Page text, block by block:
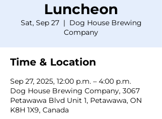
Luncheon
Sat, Sep 27
  |
Dog House Brewing
Company
Time & Location
Sep 27, 2025, 12:00 p.m. – 4:00 p.m.
Dog House Brewing Company, 3067
Petawawa Blvd Unit 1, Petawawa, ON
K8H 1X9, Canada